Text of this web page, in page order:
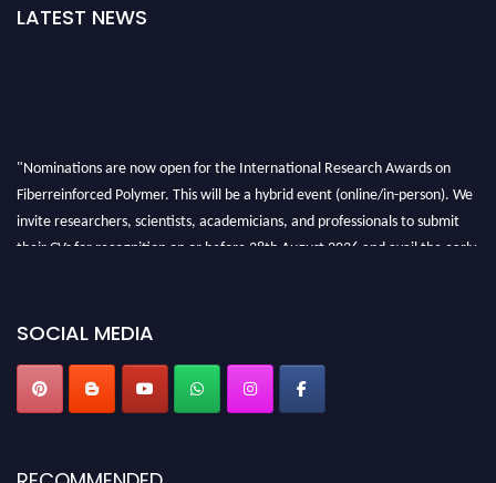
LATEST NEWS
"Nominations are now open for the International Research Awards on
Fiberreinforced Polymer. This will be a hybrid event (online/in-person). We
invite researchers, scientists, academicians, and professionals to submit
their CVs for recognition on or before 28th August 2026 and avail the early
SOCIAL MEDIA